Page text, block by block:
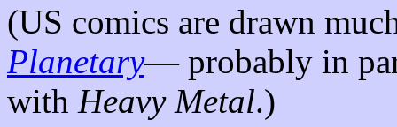
(US comics are drawn
Planetary— probably in
with Heavy Metal.)